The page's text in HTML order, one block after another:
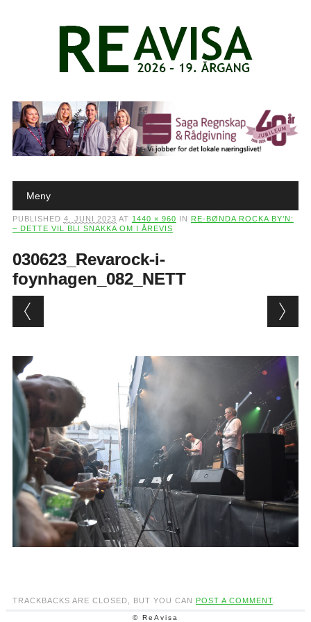
Main menu
Meny
PUBLISHED 4. JUNI 2023 AT 1440 × 960 IN
RE-BØNDA ROCKA BY’N:
– DETTE VIL BLI SNAKKA OM I ÅREVIS
030623_Revarock-i-
foynhagen_082_NETT
TRACKBACKS ARE CLOSED, BUT YOU CAN POST A COMMENT.
© ReAvisa